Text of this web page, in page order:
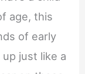
age, this
of early
just like a